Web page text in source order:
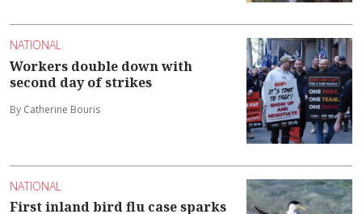
NATIONAL
Workers double down with
second day of strikes
By Catherine Bouris
NATIONAL
First inland bird flu case sparks